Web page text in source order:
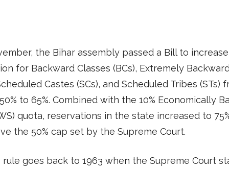
the Bihar assembly passed a Bill to increase
for Backward Classes (BCs), Extremely
Castes (SCs), and Scheduled Tribes (STs)
to 65%. Combined with the 10% Economically
quota, reservations in the state increased to
the 50% cap set by the Supreme Court.
rule goes back to 1963 when the Supreme Court